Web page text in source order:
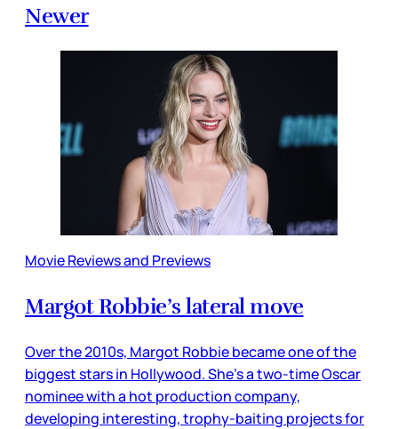
Newer
Movie Reviews and Previews
Margot Robbie’s lateral move
Over the 2010s, Margot Robbie became one of the
biggest stars in Hollywood. She’s a two-time Oscar
nominee with a hot production company,
developing interesting, trophy-baiting projects for